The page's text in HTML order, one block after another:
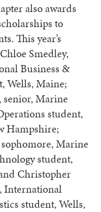
also awards
to
This year’s
Smedley,
Business &
Wells, Maine;
senior, Marine
student,
Hampshire;
Marine
student,
Christopher
International
student, Wells,